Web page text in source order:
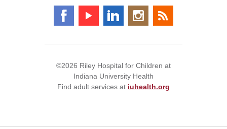
©2026 Riley Hospital for Children at
Indiana University Health
Find adult services at iuhealth.org